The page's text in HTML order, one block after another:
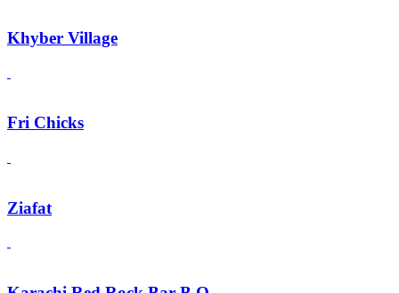
Khyber Village
Fri Chicks
Ziafat